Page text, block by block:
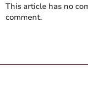
This article has no
comment.